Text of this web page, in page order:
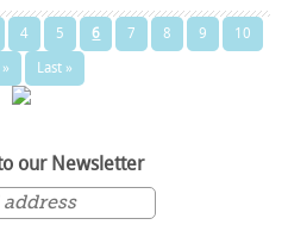
4 5 6 7 8 9 10
Last »
our Newsletter